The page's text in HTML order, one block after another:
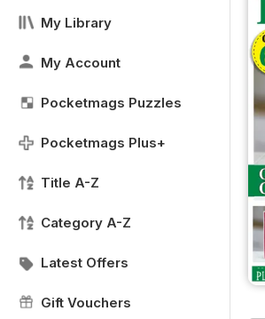
My Library
My Account
Pocketmags Puzzles
Pocketmags Plus+
Title A-Z
Category A-Z
Latest Offers
Gift Vouchers